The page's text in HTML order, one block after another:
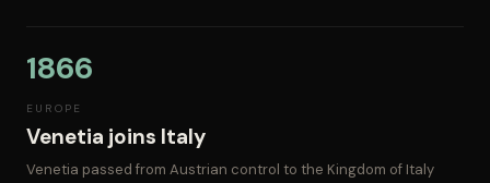
1866
EUROPE
Venetia joins Italy
Venetia passed from Austrian control to the Kingdom of Italy